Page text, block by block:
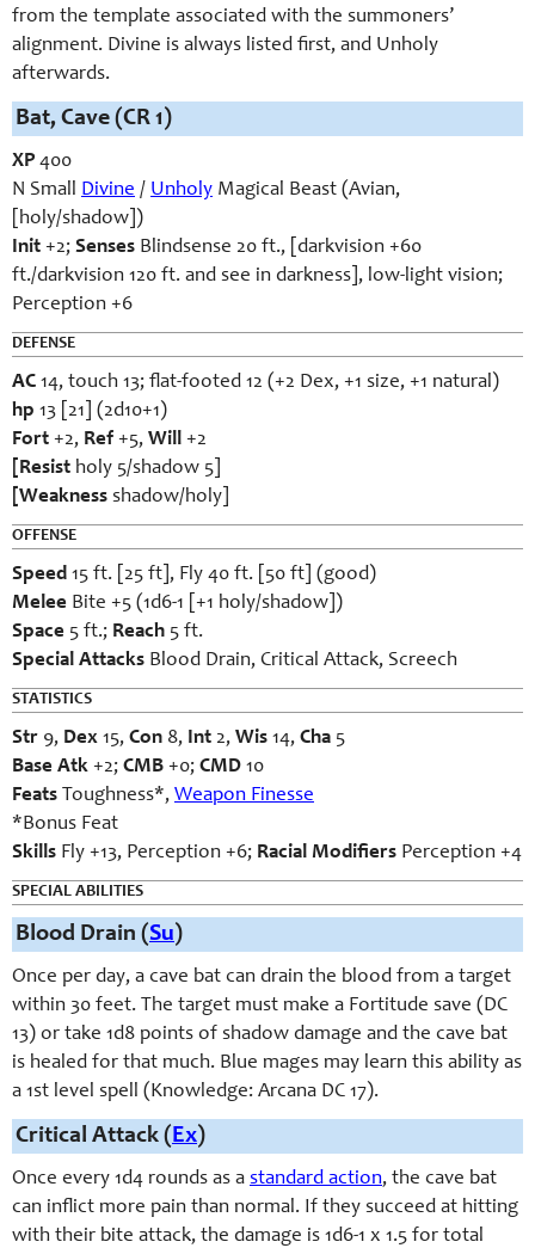
from the template associated with the summoners’
alignment. Divine is always listed first, and Unholy
afterwards.
Bat, Cave (CR 1)
XP 400
N Small Divine / Unholy Magical Beast (Avian,
[holy/shadow])
Init +2; Senses Blindsense 20 ft., [darkvision +60
ft./darkvision 120 ft. and see in darkness], low-light vision;
Perception +6
DEFENSE
AC 14, touch 13; flat-footed 12 (+2 Dex, +1 size, +1 natural)
hp 13 [21] (2d10+1)
Fort +2, Ref +5, Will +2
[Resist holy 5/shadow 5]
[Weakness shadow/holy]
OFFENSE
Speed 15 ft. [25 ft], Fly 40 ft. [50 ft] (good)
Melee Bite +5 (1d6-1 [+1 holy/shadow])
Space 5 ft.; Reach 5 ft.
Special Attacks Blood Drain, Critical Attack, Screech
STATISTICS
Str 9, Dex 15, Con 8, Int 2, Wis 14, Cha 5
Base Atk +2; CMB +0; CMD 10
Feats Toughness*, Weapon Finesse
*Bonus Feat
Skills Fly +13, Perception +6; Racial Modifiers Perception +4
SPECIAL ABILITIES
Blood Drain (Su)
Once per day, a cave bat can drain the blood from a target
within 30 feet. The target must make a Fortitude save (DC
13) or take 1d8 points of shadow damage and the cave bat
is healed for that much. Blue mages may learn this ability as
a 1st level spell (Knowledge: Arcana DC 17).
Critical Attack (Ex)
Once every 1d4 rounds as a standard action, the cave bat
can inflict more pain than normal. If they succeed at hitting
with their bite attack, the damage is 1d6-1 x 1.5 for total